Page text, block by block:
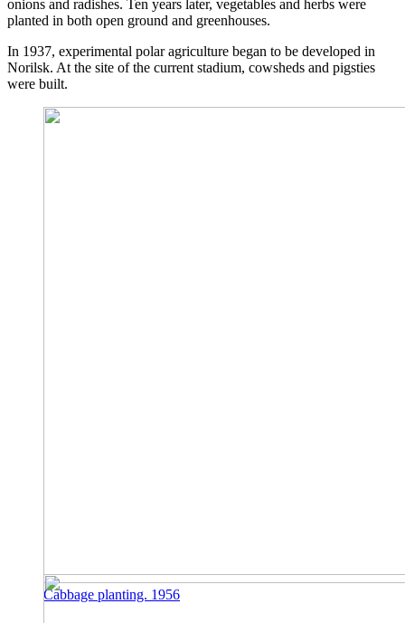
onions and radishes. Ten years later, vegetables and herbs were
planted in both open ground and greenhouses.
In 1937, experimental polar agriculture began to be developed in
Norilsk. At the site of the current stadium, cowsheds and pigsties
were built.
Cabbage planting. 1956